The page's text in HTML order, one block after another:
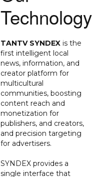
Technology
TANTV SYNDEX is the
first intelligent local
news, information, and
creator platform for
multicultural
communities, boosting
content reach and
monetization for
publishers, and creators,
and precision targeting
for advertisers.
SYNDEX provides a
single interface that